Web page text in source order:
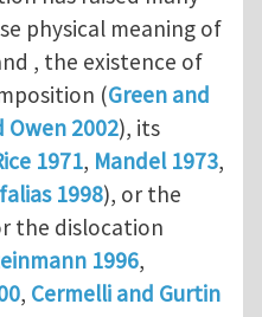
physical meaning of
, the existence of
(Green and
Owen 2002), its
1971, Mandel 1973,
1998), or the
the dislocation
1996,
, Cermelli and Gurtin